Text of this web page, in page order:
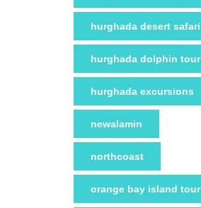
hurghada desert safari
hurghada dolphin tour
hurghada excursions
newalamin
northcoast
orange bay island tour